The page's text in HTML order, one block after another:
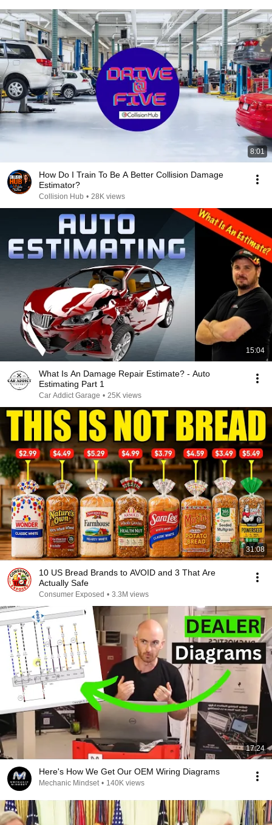
8:01
How Do I Train To Be A Better Collision Damage
Estimator?
Collision Hub • 28K views
15:04
What Is An Damage Repair Estimate? - Auto
Estimating Part 1
Car Addict Garage • 25K views
31:08
10 US Bread Brands to AVOID and 3 That Are
Actually Safe
Consumer Exposed • 3.3M views
17:24
Here's How We Get Our OEM Wiring Diagrams
Mechanic Mindset • 140K views